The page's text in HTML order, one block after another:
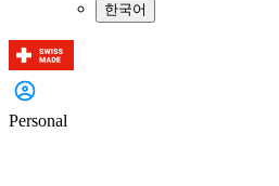
한국어
Personal